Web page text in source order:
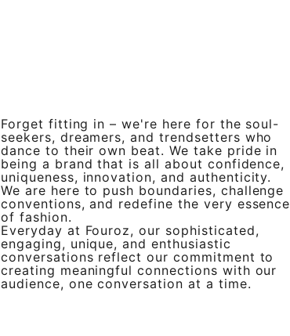
Forget fitting in – we're here for the soul-
seekers, dreamers, and trendsetters who
dance to their own beat. We take pride in
being a brand that is all about confidence,
uniqueness, innovation, and authenticity.
We are here to push boundaries, challenge
conventions, and redefine the very essence
of fashion.
Everyday at Fouroz, our sophisticated,
engaging, unique, and enthusiastic
conversations reflect our commitment to
creating meaningful connections with our
audience, one conversation at a time.